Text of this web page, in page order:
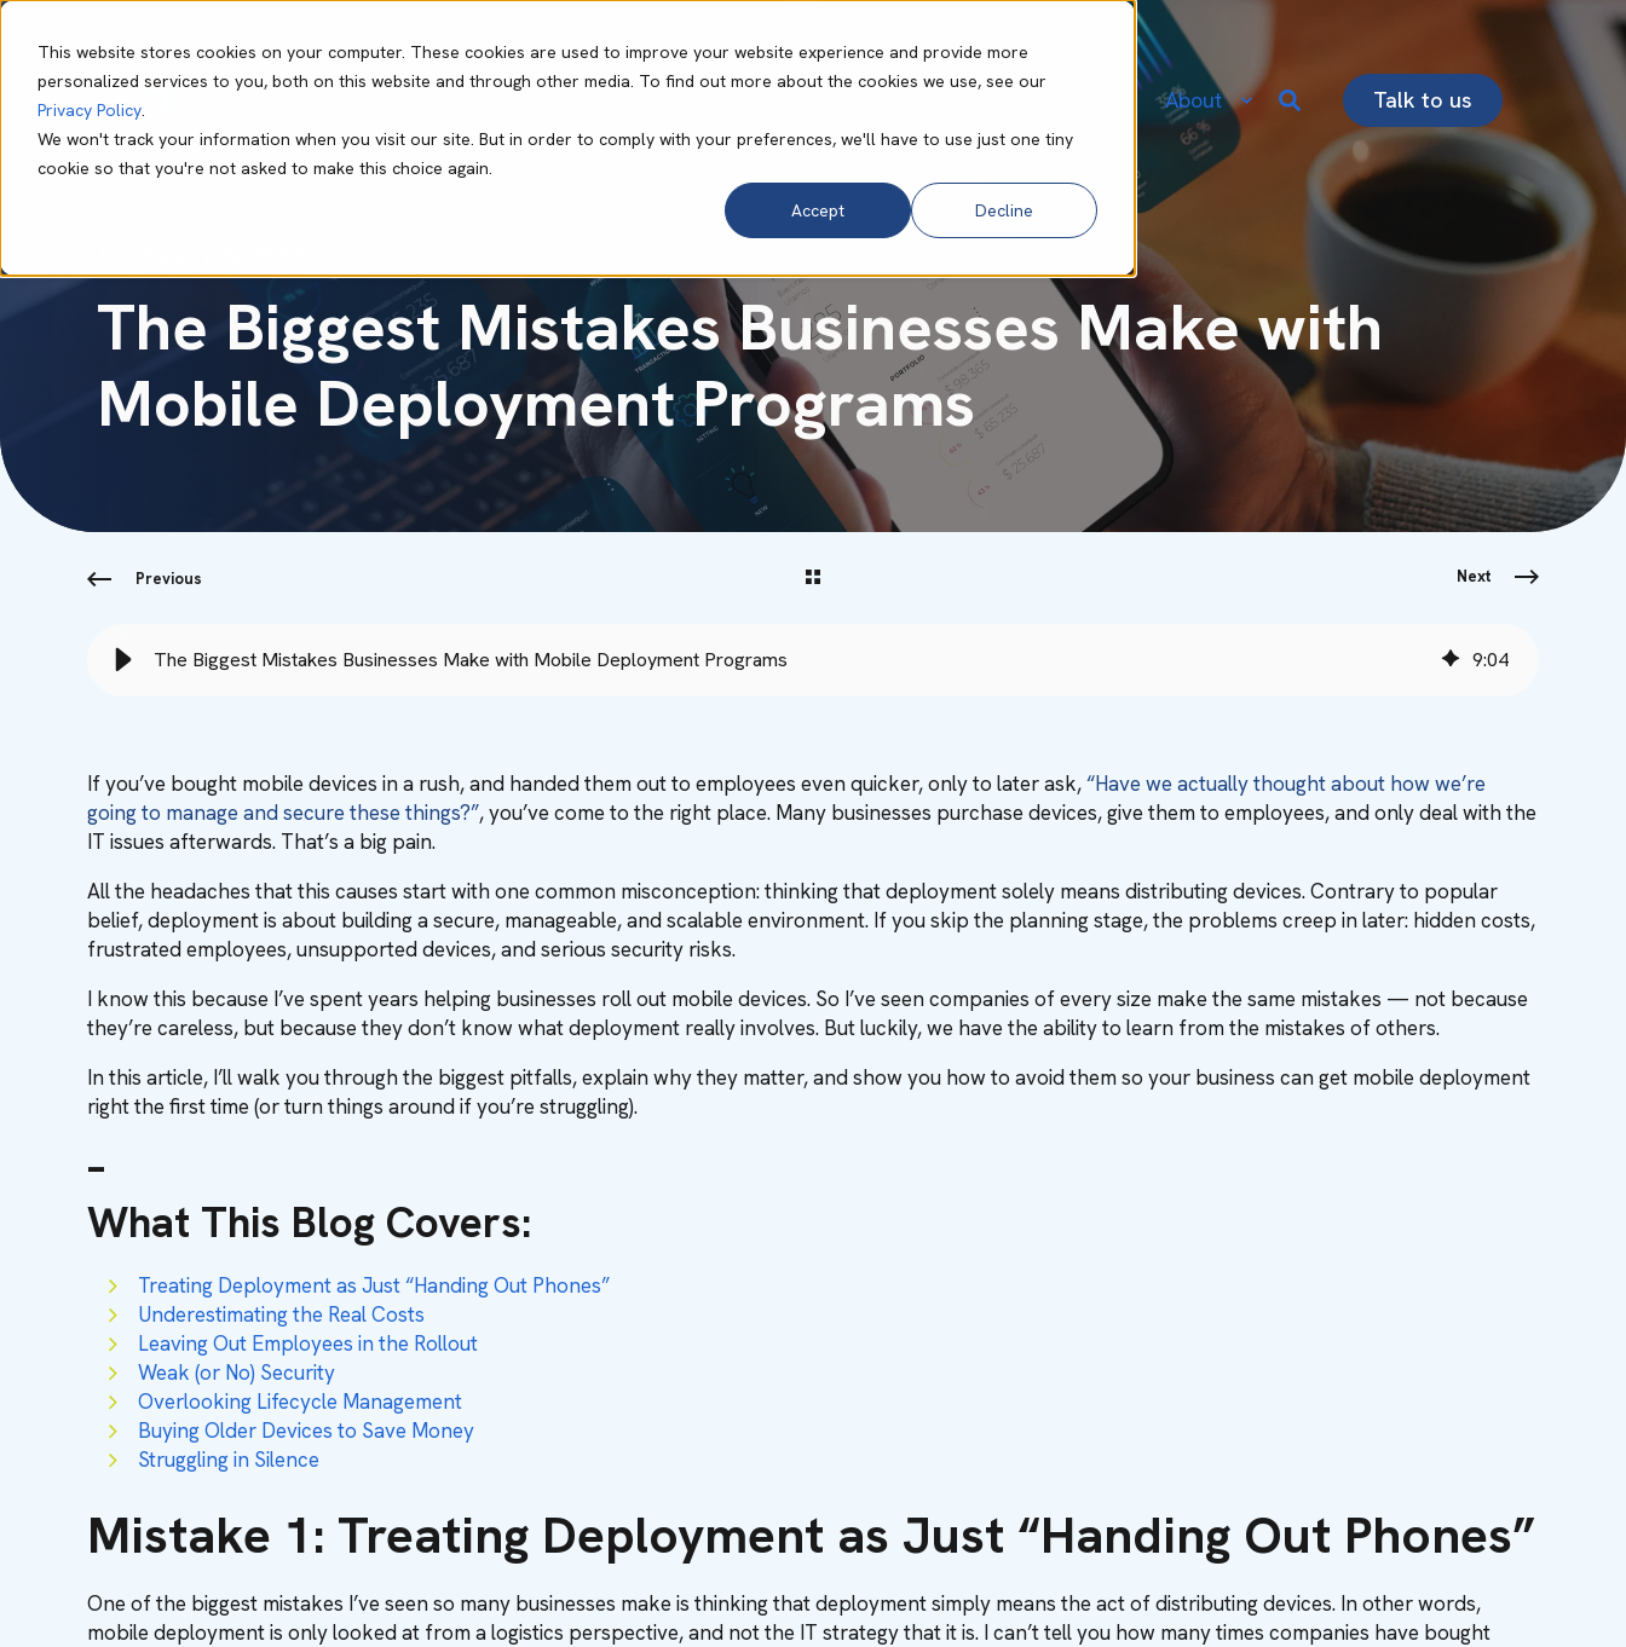
This website stores cookies on your computer. These cookies are used to improve your website experience and provide more
personalized services to you, both on this website and through other media. To find out more about the cookies we use, see our
Privacy Policy.
We won't track your information when you visit our site. But in order to comply with your preferences, we'll have to use just one tiny
cookie so that you're not asked to make this choice again.
Accept
Decline
Our Capabilities Resource Centre About Talk to us
The Biggest Mistakes Businesses Make with
Mobile Deployment Programs
Previous Next
The Biggest Mistakes Businesses Make with Mobile Deployment Programs 9:04
If you’ve bought mobile devices in a rush, and handed them out to employees even quicker, only to later ask,“Have we actually thought about how we’re
going to manage and secure these things?”, you’ve come to the right place. Many businesses purchase devices, give them to employees, and only deal with the
IT issues afterwards. That’s a big pain.
All the headaches that this causes start with one common misconception: thinking that deployment solely means distributing devices. Contrary to popular
belief, deployment is about building a secure, manageable, and scalable environment. If you skip the planning stage, the problems creep in later: hidden costs,
frustrated employees, unsupported devices, and serious security risks.
I know this because I’ve spent years helping businesses roll out mobile devices. So I’ve seen companies of every size make the same mistakes — not because
they’re careless, but because they don’t know what deployment really involves. But luckily, we have the ability to learn from the mistakes of others.
In this article, I’ll walk you through the biggest pitfalls, explain why they matter, and show you how to avoid them so your business can get mobile deployment
right the first time (or turn things around if you’re struggling).
–
What This Blog Covers:
Treating Deployment as Just “Handing Out Phones”
Underestimating the Real Costs
Leaving Out Employees in the Rollout
Weak (or No) Security
Overlooking Lifecycle Management
Buying Older Devices to Save Money
Struggling in Silence
Mistake 1: Treating Deployment as Just “Handing Out Phones”
One of the biggest mistakes I’ve seen so many businesses make is thinking that deployment simply means the act of distributing devices. In other words,
mobile deployment is only looked at from a logistics perspective, and not the IT strategy that it is. I can’t tell you how many times companies have bought